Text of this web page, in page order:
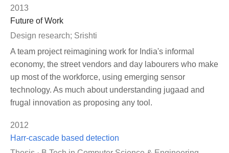
2013
Future of Work
Design research; Srishti
A team project reimagining work for India's informal
economy, the street vendors and day labourers who make
up most of the workforce, using emerging sensor
technology. As much about understanding jugaad and
frugal innovation as proposing any tool.
2012
Harr-cascade based detection